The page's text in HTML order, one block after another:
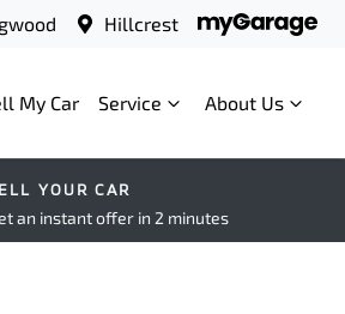
Hillcrest
My Car Service About Us
YOUR CAR
an instant offer in 2 minutes